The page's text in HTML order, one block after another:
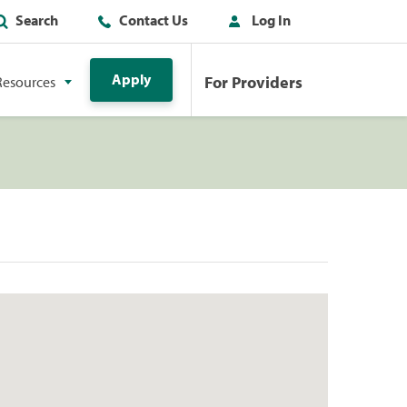
Search Contact Us Log In
Apply For Providers